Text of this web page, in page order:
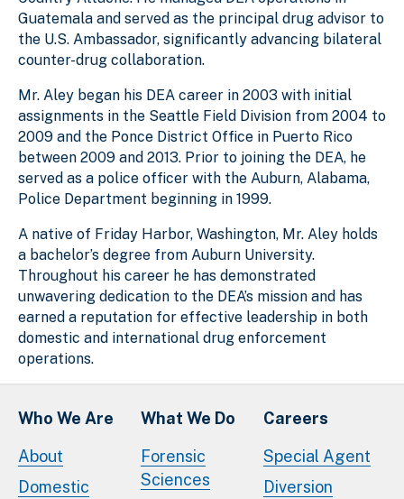
Guatemala and served as the principal drug advisor to
the U.S. Ambassador, significantly advancing bilateral
counter-drug collaboration.
Mr. Aley began his DEA career in 2003 with initial
assignments in the Seattle Field Division from 2004 to
2009 and the Ponce District Office in Puerto Rico
between 2009 and 2013. Prior to joining the DEA, he
served as a police officer with the Auburn, Alabama,
Police Department beginning in 1999.
A native of Friday Harbor, Washington, Mr. Aley holds
a bachelor’s degree from Auburn University.
Throughout his career he has demonstrated
unwavering dedication to the DEA’s mission and has
earned a reputation for effective leadership in both
domestic and international drug enforcement
operations.
Who We Are
About
Domestic
What We Do
Forensic
Sciences
Careers
Special Agent
Diversion